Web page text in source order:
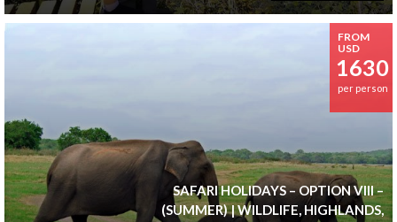
FROM
USD
1630
per person
SAFARI HOLIDAYS – OPTION VIII –
(SUMMER) | WILDLIFE, HIGHLANDS,